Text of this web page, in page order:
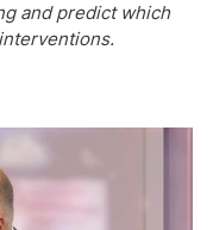
and predict which